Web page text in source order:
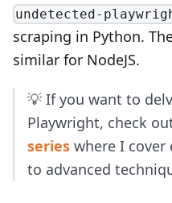
undetected-
scraping in Python.
similar for NodeJS.
💡 If you want to
Playwright, check
series where I cover
to advanced